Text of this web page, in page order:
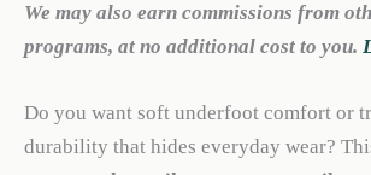
We may also earn commissions from
programs, at no additional cost to you.
Do you want soft underfoot comfort or
durability that hides everyday wear?